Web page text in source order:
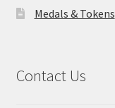
Medals & Tokens
Contact Us